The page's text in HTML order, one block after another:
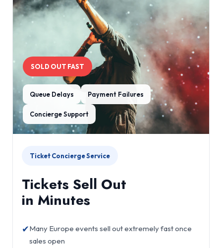
SOLD OUT FAST
Queue Delays Payment Failures
Concierge Support
Ticket Concierge Service
Tickets Sell Out
in Minutes
✔Many Europe events sell out extremely fast once
sales open